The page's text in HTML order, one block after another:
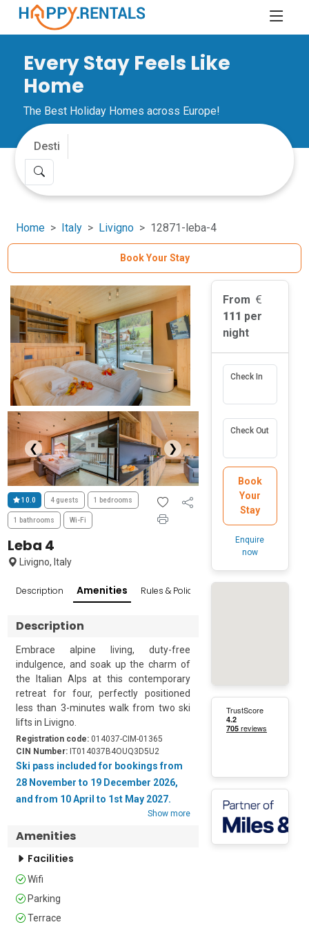
Every Stay Feels Like
Home
The Best Holiday Homes across Europe!
Home Italy Livigno 12871-leba-4
Book Your Stay
❮ ❯
10.0 4 guests 1 bedrooms
1 bathrooms Wi-Fi
Leba 4
Livigno, Italy
Description Amenities Rules & Policies
Description
Embrace alpine living, duty-free
indulgence, and soak up the charm of
the Italian Alps at this contemporary
retreat for four, perfectly positioned
less than 3-minutes walk from two ski
lifts in Livigno.
This contemporary wood-panelled,
chalet-style apartment is arranged on
the 1st floor of a 3-storey building. The
property features a Shared BBQ for
alfresco cooking and a private terrace
soaking up the mountain views. Guests
can also enjoy access to a shared
their stay.
Inside, there is plenty of space to relax
after a day on the slopes. The spacious
Registration code: 014037-CIM-01365
CIN Number: IT014037B4OUQ3D5U2
Ski pass included for bookings from
28 November to 19 December 2026,
and from 10 April to 1st May 2027.
Show more
Amenities
Facilities
Wifi
Parking
Terrace
From
111 per
night
Check In
Check Out
Book
Your
Stay
Enquire
now